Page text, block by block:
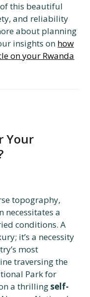
this beautiful
and reliability
about planning
insights on how
on your Rwanda
Your
topography,
necessitates a
conditions. A
it’s a necessity
most
traversing the
Park for
a thrillingself-